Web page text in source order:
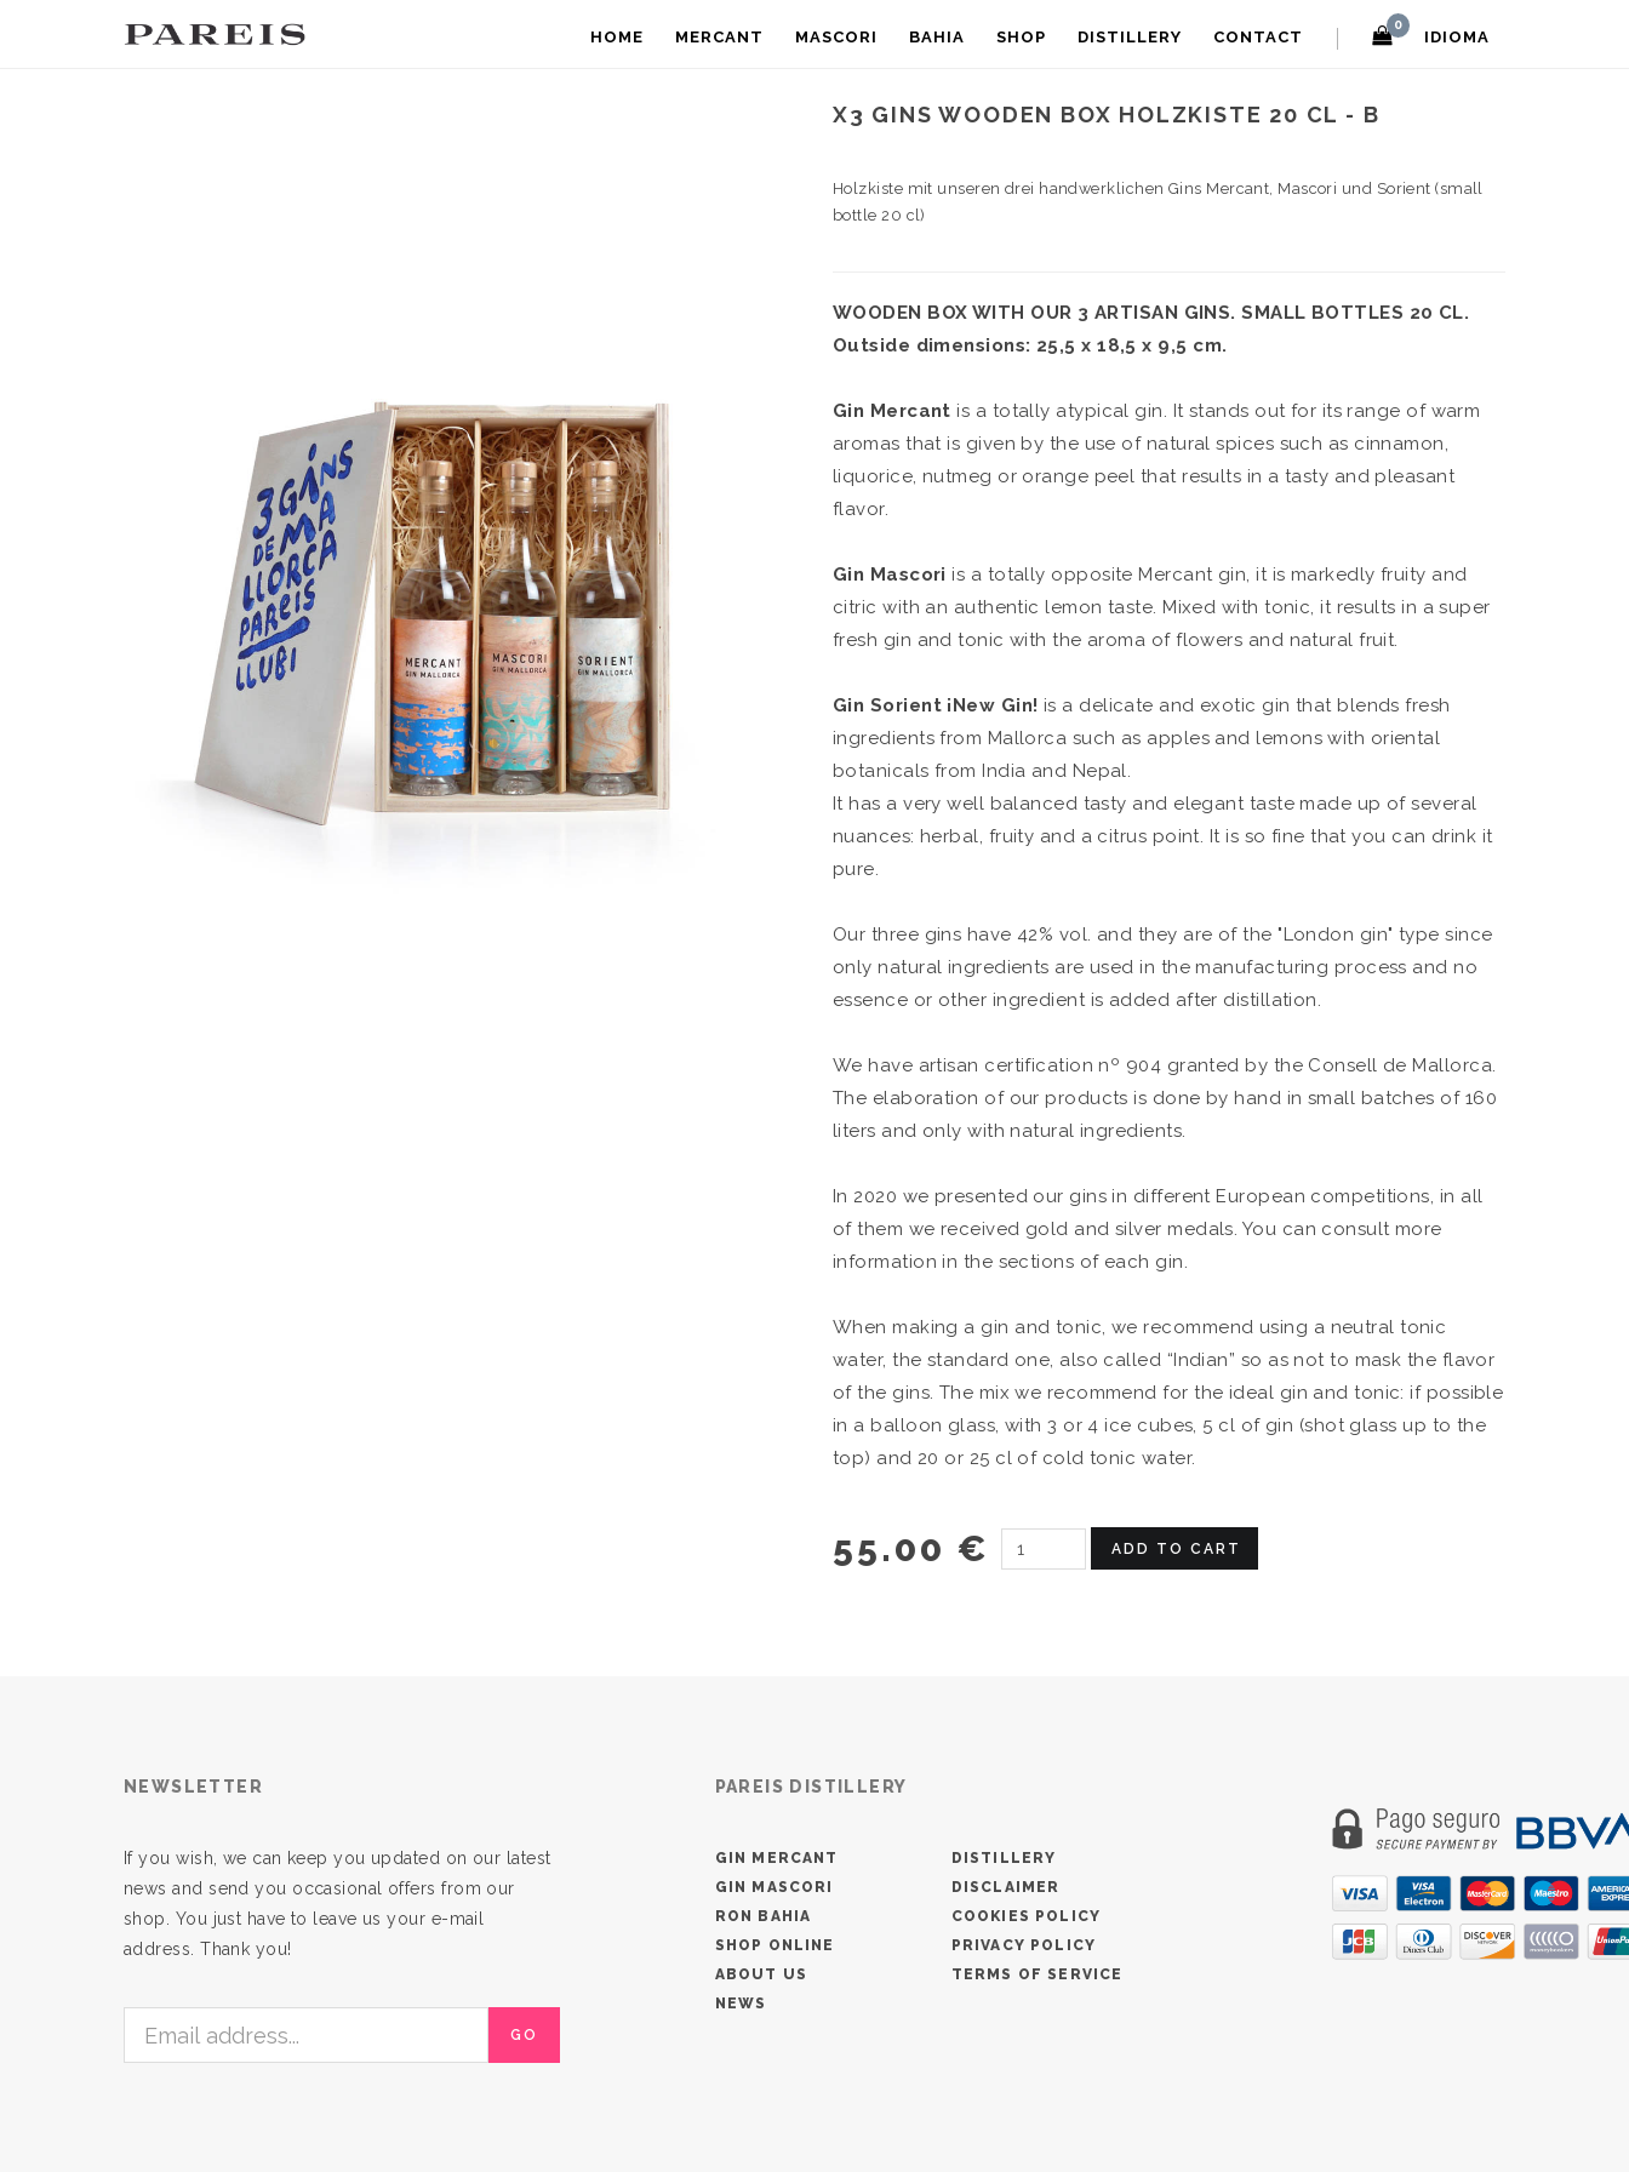
HOME MERCANT MASCORI BAHIA SHOP DISTILLERY CONTACT
0
IDIOMA
X3 GINS WOODEN BOX HOLZKISTE 20 CL - B
Holzkiste mit unseren drei handwerklichen Gins Mercant, Mascori und Sorient (small
bottle 20 cl)
WOODEN BOX WITH OUR 3 ARTISAN GINS. SMALL BOTTLES 20 CL.
Outside dimensions: 25,5 x 18,5 x 9,5 cm.
Gin Mercant is a totally atypical gin. It stands out for its range of warm
aromas that is given by the use of natural spices such as cinnamon,
liquorice, nutmeg or orange peel that results in a tasty and pleasant
flavor.
Gin Mascori is a totally opposite Mercant gin, it is markedly fruity and
citric with an authentic lemon taste. Mixed with tonic, it results in a super
fresh gin and tonic with the aroma of flowers and natural fruit.
Gin Sorient ¡New Gin! is a delicate and exotic gin that blends fresh
ingredients from Mallorca such as apples and lemons with oriental
botanicals from India and Nepal.
It has a very well balanced tasty and elegant taste made up of several
nuances: herbal, fruity and a citrus point. It is so fine that you can drink it
pure.
Our three gins have 42% vol. and they are of the "London gin" type since
only natural ingredients are used in the manufacturing process and no
essence or other ingredient is added after distillation.
We have artisan certification nº 904 granted by the Consell de Mallorca.
The elaboration of our products is done by hand in small batches of 160
liters and only with natural ingredients.
In 2020 we presented our gins in different European competitions, in all
of them we received gold and silver medals. You can consult more
information in the sections of each gin.
When making a gin and tonic, we recommend using a neutral tonic
water, the standard one, also called “Indian” so as not to mask the flavor
of the gins. The mix we recommend for the ideal gin and tonic: if possible
in a balloon glass, with 3 or 4 ice cubes, 5 cl of gin (shot glass up to the
top) and 20 or 25 cl of cold tonic water.
55.00 € ADD TO CART
NEWSLETTER
If you wish, we can keep you updated on our latest
news and send you occasional offers from our
shop. You just have to leave us your e-mail
address. Thank you!
GO
PAREIS DISTILLERY
GIN MERCANT
GIN MASCORI
RON BAHIA
SHOP ONLINE
ABOUT US
NEWS
DISTILLERY
DISCLAIMER
COOKIES POLICY
PRIVACY POLICY
TERMS OF SERVICE